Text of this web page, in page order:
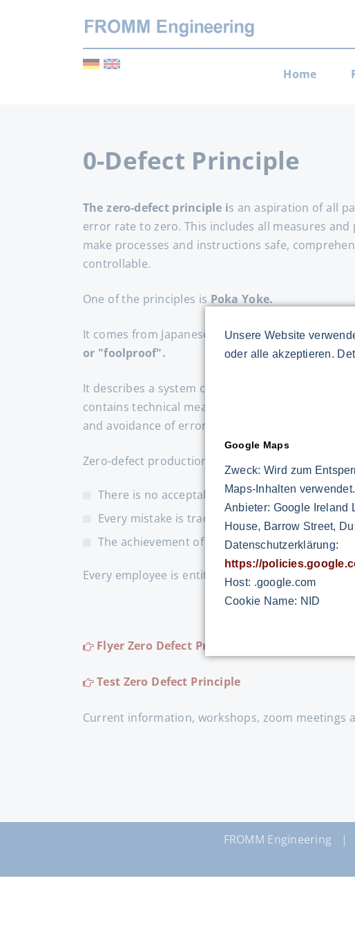
Skip
Home
0-Defect Principle
The zero-defect principle is an aspiration of all
error rate to zero. This includes all measures
make processes and instructions safe,
controllable.
One of the principles is Poka Yoke.
It comes from Japanese and means"avoid
or "foolproof".
It describes a system consisting of several
contains technical measures or devices for the
and avoidance of errors.
Zero-defect production means ...
There is no acceptable level of error
Every mistake is tracked and the causes fought
The achievement of quality has absolute
Every employee is entitled and obliged to stop
Flyer Zero Defect Principle
Test Zero Defect Principle
Current information, workshops, zoom
FROMM Engineering
Unsere Website
oder alle akzeptieren.
Google Maps
Zweck: Wird zum
Maps-Inhalten verwendet.
Anbieter: Google Ireland
House, Barrow Street,
Datenschutzerklärung:
https://
Host: .google.com
Cookie Name: NID